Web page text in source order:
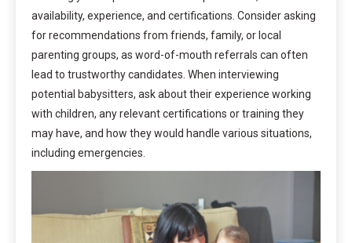
availability, experience, and certifications. Consider asking
for recommendations from friends, family, or local
parenting groups, as word-of-mouth referrals can often
lead to trustworthy candidates. When interviewing
potential babysitters, ask about their experience working
with children, any relevant certifications or training they
may have, and how they would handle various situations,
including emergencies.